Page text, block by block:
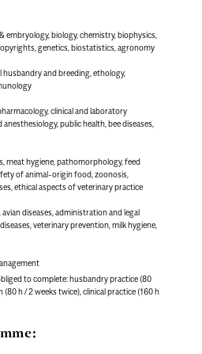
embryology, biology, chemistry, biophysics,
genetics, biostatistics, agronomy
and breeding, ethology,
clinical and laboratory
public health, bee diseases,
meat hygiene, pathomorphology, feed
of animal-origin food, zoonosis,
ethical aspects of veterinary practice
diseases, administration and legal
veterinary prevention, milk hygiene,
to complete: husbandry practice (80
h / 2 weeks twice), clinical practice (160 h